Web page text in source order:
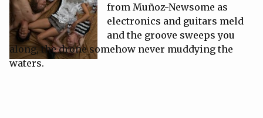
from Muñoz-Newsome as
electronics and guitars meld
and the groove sweeps you
along, the drone somehow never muddying the
waters.